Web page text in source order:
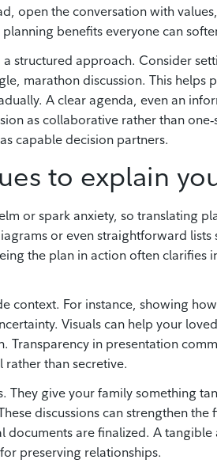
open the conversation with
benefits everyone can
structured approach. Consider
marathon discussion. This helps
A clear agenda, even an
as collaborative rather than
capable decision partners.
to explain
or spark anxiety, so translating
or even straightforward lists
the plan in action often clarifies
context. For instance, showing
Visuals can help your
Transparency in presentation
than secretive.
They give your family something
discussions can strengthen
documents are finalized. A
preserving relationships.